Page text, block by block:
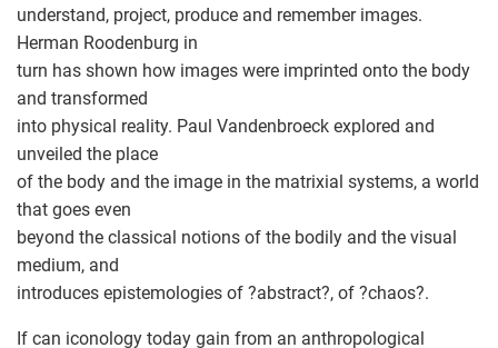
understand, project, produce and remember images.
Herman Roodenburg in
turn has shown how images were imprinted onto the body
and transformed
into physical reality. Paul Vandenbroeck explored and
unveiled the place
of the body and the image in the matrixial systems, a world
that goes even
beyond the classical notions of the bodily and the visual
medium, and
introduces epistemologies of ?abstract?, of ?chaos?.
If can iconology today gain from an anthropological